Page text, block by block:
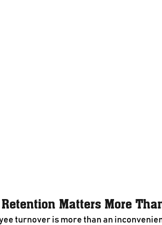
Matters More
turnover is more than an